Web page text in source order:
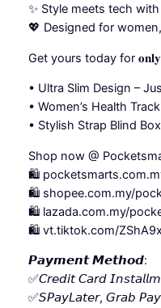
✨ Style meets tech with
💖 Designed for
Get yours today for
•⁠ ⁠Ultra Slim Design –
•⁠ ⁠⁠Women’s Health
•⁠ ⁠⁠Stylish Strap Blind
Shop now @
🛍️
🛍️ shopee.com.my/
🛍️ lazada.com.my/
🛍️ vt.tiktok.com/
𝙋𝙖𝙮𝙢𝙚𝙣𝙩 𝙈𝙚𝙩𝙝𝙤𝙙:
✅𝘊𝘳𝘦𝘥𝘪𝘵 𝘊𝘢𝘳𝘥
✅𝘚𝘗𝘢𝘺𝘓𝘢𝘵𝘦𝘳, 𝘎𝘳𝘢𝘣